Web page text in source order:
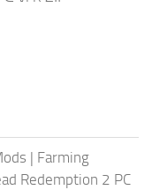
| Farming
Redemption 2 PC